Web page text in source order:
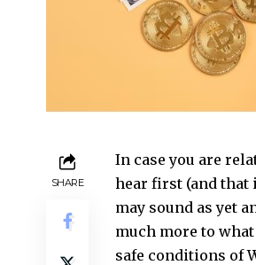
SHARE
In case you are
hear first (and that
may sound as yet
much more to
safe conditions of